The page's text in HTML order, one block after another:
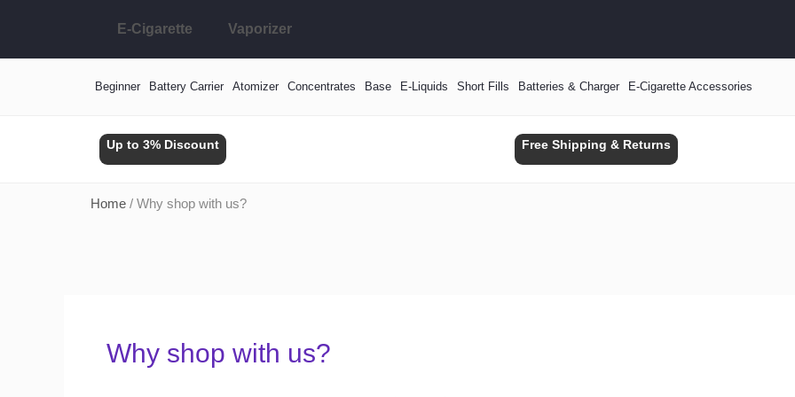
content
E-Cigarette Vaporizer
Beginner Battery Carrier Atomizer Concentrates Base E-Liquids Short Fills Batteries & Charger E-Cigarette Accessories
Up to 3% Discount Free Shipping & Returns
Home / Why shop with us?
Why shop with us?